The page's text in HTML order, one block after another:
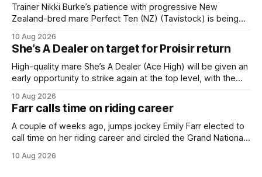
Trainer Nikki Burke’s patience with progressive New
Zealand-bred mare Perfect Ten (NZ) (Tavistock) is being
a spring target for the six-year-old. Perfect Ten continued
her outstanding preparation with an authoritative victory
over 1800m at Caulfield on
10 Aug 2026
She’s A Dealer on target for Proisir return
High-quality mare She’s A Dealer (Ace High) will be given an
early opportunity to strike again at the top level, with the
month’s Gr.1 Proisir Plate (1400m) at Ellerslie. The five-year-
old
10 Aug 2026
Farr calls time on riding career
A couple of weeks ago, jumps jockey Emily Farr elected to
call time on her riding career and circled the Grand National
didn’t get the fairytale ending she was hoping for. On the
10 Aug 2026